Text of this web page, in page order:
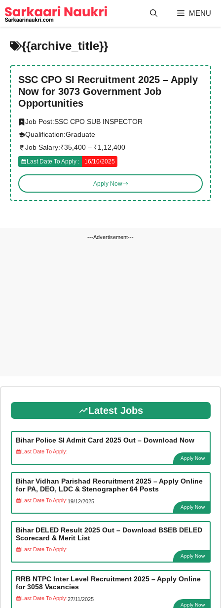
to
content
MENU
{{archive_title}}
SSC CPO SI Recruitment 2025 – Apply
Now for 3073 Government Job
Opportunities
Job Post:SSC CPO SUB INSPECTOR
Qualification:Graduate
Job Salary:₹35,400 – ₹1,12,400
Last Date To Apply : 16/10/2025
Apply Now
---Advertisement---
Latest Jobs
Bihar Police SI Admit Card 2025 Out – Download Now
Last Date To Apply:
Apply Now
Bihar Vidhan Parishad Recruitment 2025 – Apply Online
for PA, DEO, LDC & Stenographer 64 Posts
Last Date To Apply:19/12/2025
Apply Now
Bihar DELED Result 2025 Out – Download BSEB DELED
Scorecard & Merit List
Last Date To Apply:
Apply Now
RRB NTPC Inter Level Recruitment 2025 – Apply Online
for 3058 Vacancies
Last Date To Apply:27/11/2025
Apply Now